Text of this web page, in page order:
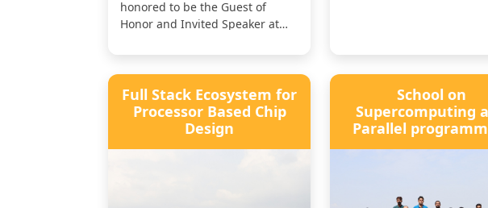
honored to be the Guest of
Honor and Invited Speaker at
Full Stack Ecosystem for
Processor Based Chip
Design
School on
Supercomputing
Parallel